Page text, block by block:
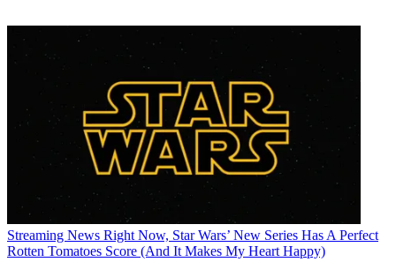
Streaming News Right Now, Star Wars’ New Series Has A Perfect
Rotten Tomatoes Score (And It Makes My Heart Happy)